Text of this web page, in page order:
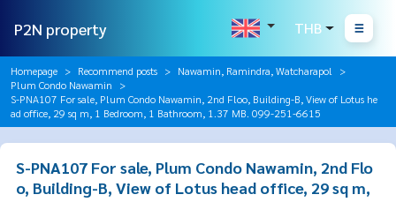
P2N property THB
Homepage Recommend posts
Nawamin, Ramindra, Watcharapol
Plum Condo Nawamin
S-PNA107 For sale, Plum Condo Nawamin, 2nd Floo, Building-B, View of Lotus he
ad office, 29 sq m, 1 Bedroom, 1 Bathroom, 1.37 MB. 099-251-6615
S-PNA107 For sale, Plum Condo Nawamin, 2nd Flo
o, Building-B, View of Lotus head office, 29 sq m,